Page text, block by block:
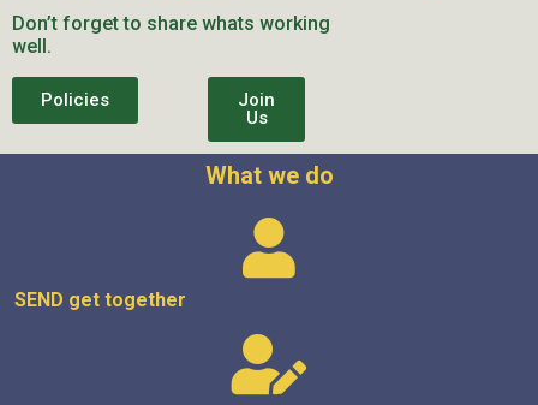
Don’t forget to share whats working
well.
Policies
Join
Us
What we do
SEND get together